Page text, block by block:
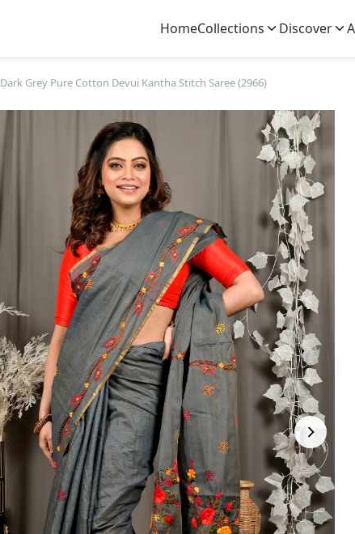
HomeCollections Discover
Dark Grey Pure Cotton Devui Kantha Stitch Saree (2966)